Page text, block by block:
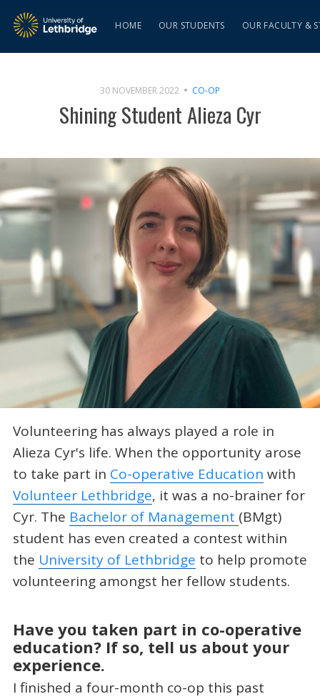
HOME OUR STUDENTS OUR FACULTY &
30 NOVEMBER 2022 CO-OP
Shining Student Alieza Cyr
Volunteering has always played a role in
Alieza Cyr's life. When the opportunity arose
to take part in Co-operative Education with
Volunteer Lethbridge, it was a no-brainer for
Cyr. The Bachelor of Management (BMgt)
student has even created a contest within
the University of Lethbridge to help promote
volunteering amongst her fellow students.
Have you taken part in co-operative
education? If so, tell us about your
experience.
I finished a four-month co-op this past